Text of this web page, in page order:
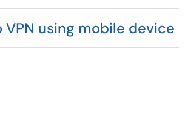
using mobile device